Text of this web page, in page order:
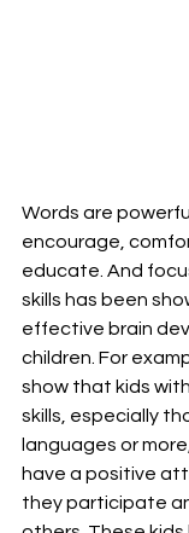
Words are
encourage,
educate. And
skills has been
effective brain
children. For
show that kids
skills, especially
languages or
have a positive
they participate